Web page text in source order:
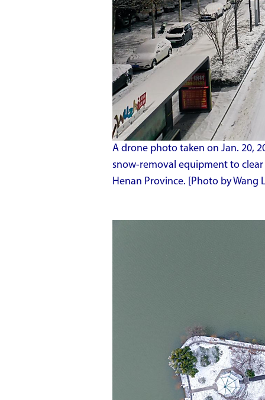
A drone photo taken on Jan. 20,
snow-removal equipment to clear
Henan Province. [Photo by Wang